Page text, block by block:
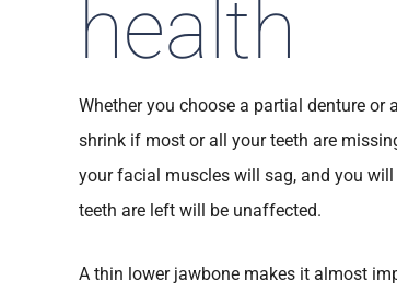
health
Whether you choose a partial denture or
shrink if most or all your teeth are
your facial muscles will sag, and you
teeth are left will be unaffected.
A thin lower jawbone makes it almost